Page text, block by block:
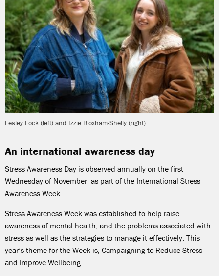
Lesley Lock (left) and Izzie Bloxham-Shelly (right)
An international awareness day
Stress Awareness Day is observed annually on the first
Wednesday of November, as part of the International Stress
Awareness Week.
Stress Awareness Week was established to help raise
awareness of mental health, and the problems associated with
stress as well as the strategies to manage it effectively. This
year’s theme for the Week is, Campaigning to Reduce Stress
and Improve Wellbeing.